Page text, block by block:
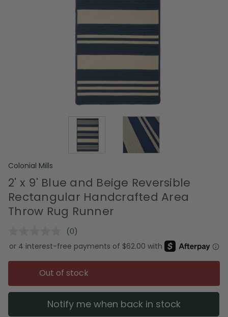
Colonial Mills
2' x 9' Blue and Beige Reversible
Rectangular Handcrafted Area
Throw Rug Runner
No
rating
value.
Same
page
link.
(0)
Out of stock
Notify me when back in stock